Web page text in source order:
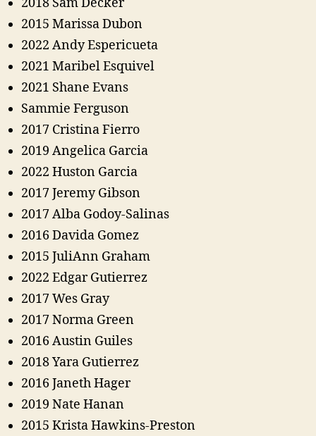
2018 Sam Decker
2015 Marissa Dubon
2022 Andy Espericueta
2021 Maribel Esquivel
2021 Shane Evans
Sammie Ferguson
2017 Cristina Fierro
2019 Angelica Garcia
2022 Huston Garcia
2017 Jeremy Gibson
2017 Alba Godoy-Salinas
2016 Davida Gomez
2015 JuliAnn Graham
2022 Edgar Gutierrez
2017 Wes Gray
2017 Norma Green
2016 Austin Guiles
2018 Yara Gutierrez
2016 Janeth Hager
2019 Nate Hanan
2015 Krista Hawkins-Preston